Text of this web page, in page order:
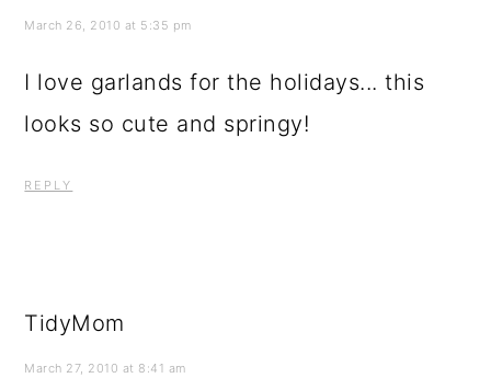
March 26, 2010 at 5:35 pm
I love garlands for the holidays... this
looks so cute and springy!
REPLY
TidyMom
March 27, 2010 at 8:41 am